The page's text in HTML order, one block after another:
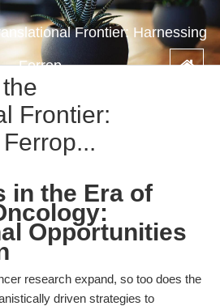
Frontier: Harnessing
Ferrop...
Frontier:
in the Era of
Opportunities
research expand, so too does the
driven strategies to